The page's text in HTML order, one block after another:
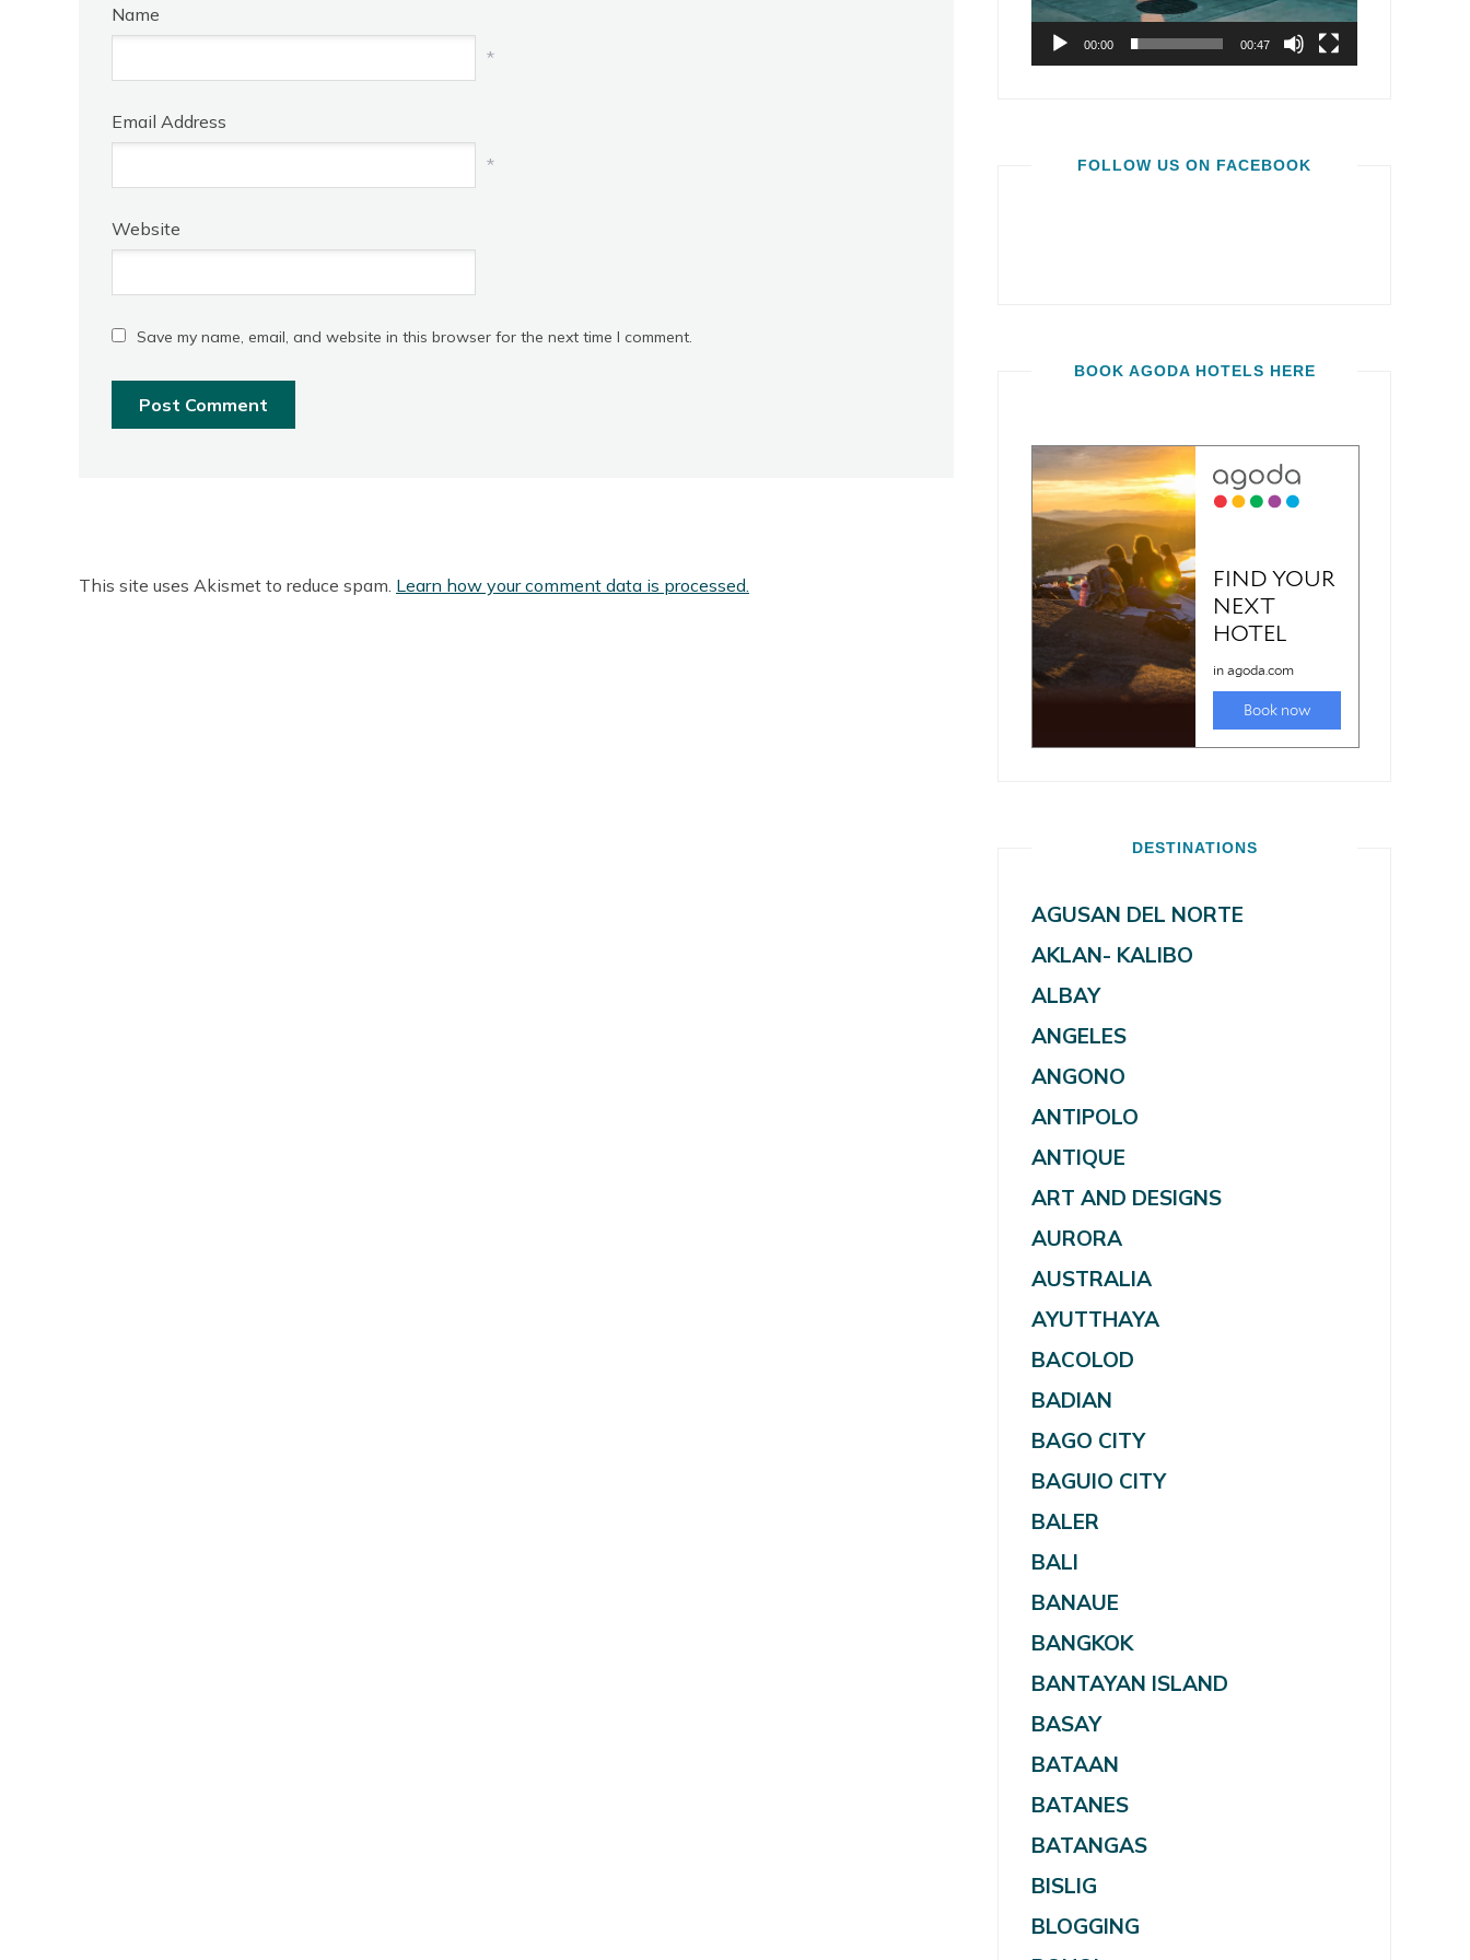
Name
*
Email Address
*
Website
Save my name, email, and website in this browser for the next time I comment.
This site uses Akismet to reduce spam. Learn how your comment data is processed.
00:00 00:47
FOLLOW US ON FACEBOOK
BOOK AGODA HOTELS HERE
DESTINATIONS
AGUSAN DEL NORTE
AKLAN- KALIBO
ALBAY
ANGELES
ANGONO
ANTIPOLO
ANTIQUE
ART AND DESIGNS
AURORA
AUSTRALIA
AYUTTHAYA
BACOLOD
BADIAN
BAGO CITY
BAGUIO CITY
BALER
BALI
BANAUE
BANGKOK
BANTAYAN ISLAND
BASAY
BATAAN
BATANES
BATANGAS
BISLIG
BLOGGING